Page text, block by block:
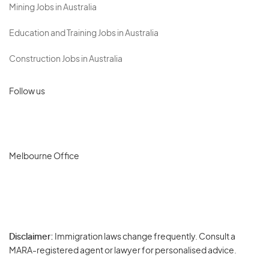
Mining Jobs in Australia
Education and Training Jobs in Australia
Construction Jobs in Australia
Follow us
Melbourne Office
Disclaimer: Immigration laws change frequently. Consult a
MARA-registered agent or lawyer for personalised advice.